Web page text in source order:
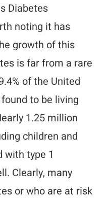
Diabetes
noting it has
growth of this
is far from a rare
of the United
to be living
1.25 million
children and
with type 1
Clearly, many
or who are at risk